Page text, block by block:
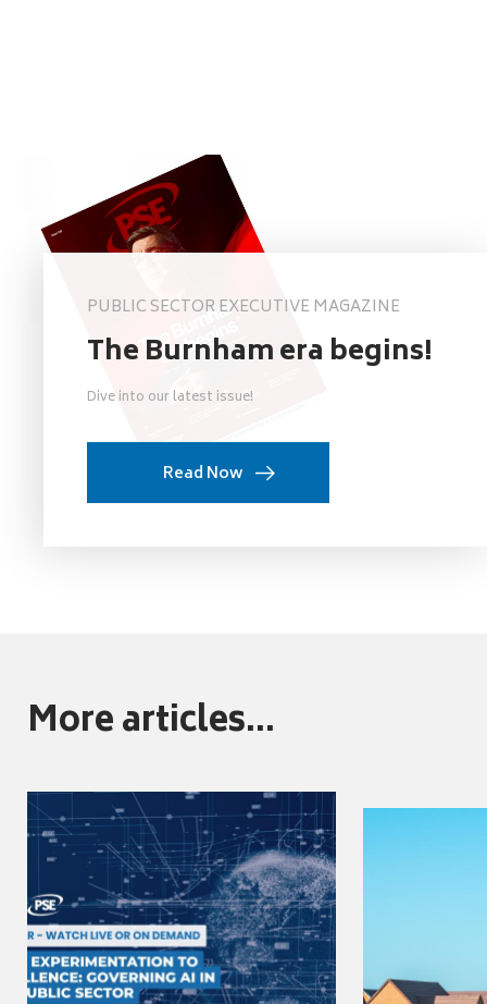
PUBLIC SECTOR EXECUTIVE MAGAZINE
The Burnham era begins!
Dive into our latest issue!
Read Now
More articles...